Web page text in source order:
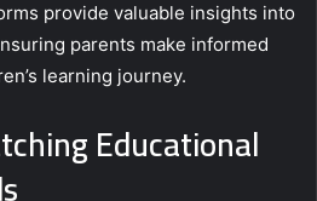
provide valuable insights into
parents make informed
learning journey.
Educational